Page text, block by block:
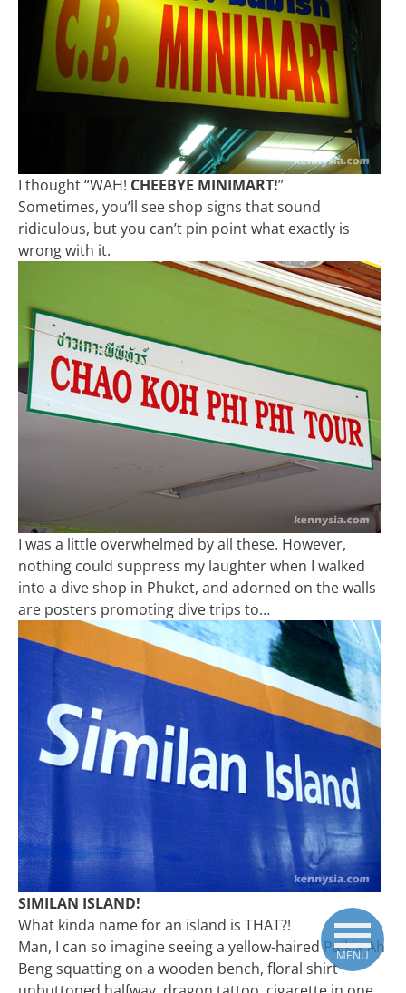
I thought “WAH! CHEEBYE MINIMART!”
Sometimes, you’ll see shop signs that sound
ridiculous, but you can’t pin point what exactly is
wrong with it.
I was a little overwhelmed by all these. However,
nothing could suppress my laughter when I walked
into a dive shop in Phuket, and adorned on the walls
are posters promoting dive trips to…
SIMILAN ISLAND!
What kinda name for an island is THAT?!
Man, I can so imagine seeing a yellow-haired Paikia Ah
Beng squatting on a wooden bench, floral shirt
MENU